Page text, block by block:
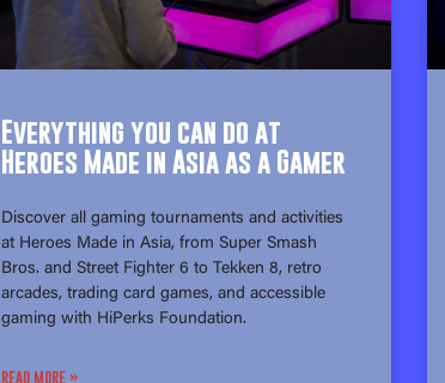
Everything you can do at
Heroes Made in Asia as a Gamer
Discover all gaming tournaments and activities
at Heroes Made in Asia, from Super Smash
Bros. and Street Fighter 6 to Tekken 8, retro
arcades, trading card games, and accessible
gaming with HiPerks Foundation.
READ MORE »